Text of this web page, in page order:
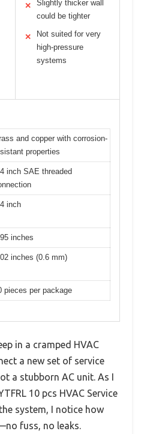
✕
Slightly thicker wall
could be tighter
✕
Not suited for very
high-pressure
systems
and copper with corrosion-
properties
inch SAE threaded
inch
inches
inches (0.6 mm)
pieces per package
in a cramped HVAC
a new set of service
a stubborn AC unit. As I
10 pcs HVAC Service
system, I notice how
fuss, no leaks.